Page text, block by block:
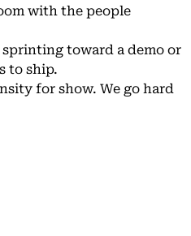
with the people
sprinting toward a demo or
to ship.
for show. We go hard